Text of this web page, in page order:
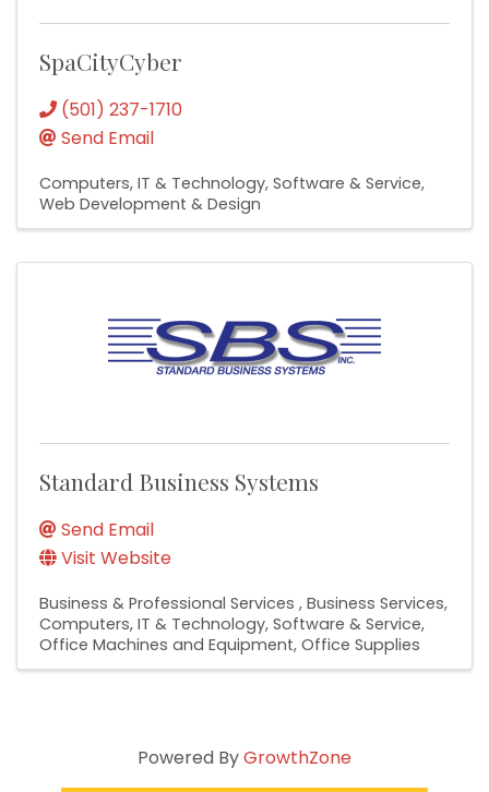
SpaCityCyber
(501) 237-1710
Send Email
Computers, IT & Technology Software & Service
Web Development & Design
Standard Business Systems
Send Email
Visit Website
Business & Professional Services Business Services
Computers, IT & Technology Software & Service
Office Machines and Equipment Office Supplies
Powered ByGrowthZone